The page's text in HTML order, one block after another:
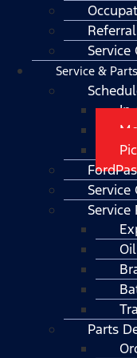
Service
Service & Parts
Service
Service
Parts